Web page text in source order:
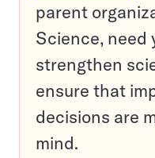
parent
Science, need
strengthen
ensure that
decisions are
mind.